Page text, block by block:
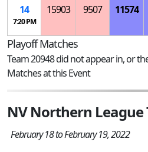
14
7:20 PM
15903 9507 11574
Playoff Matches
Team 20948 did not appear in, or
Matches at this Event
NV Northern
February 18 to February 19, 2022